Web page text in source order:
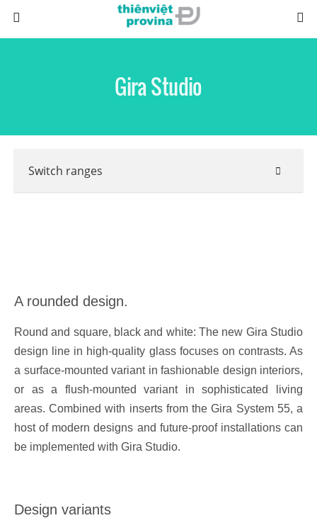
Gira Studio
Switch ranges
A rounded design.
Round and square, black and white: The new Gira Studio
design line in high-quality glass focuses on contrasts. As
a surface-mounted variant in fashionable design interiors,
or as a flush-mounted variant in sophisticated living
areas. Combined with inserts from the Gira System 55, a
host of modern designs and future-proof installations can
be implemented with Gira Studio.
Design variants